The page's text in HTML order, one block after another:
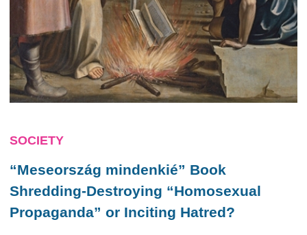
SOCIETY
“Meseország mindenkié” Book
Shredding-Destroying “Homosexual
Propaganda” or Inciting Hatred?